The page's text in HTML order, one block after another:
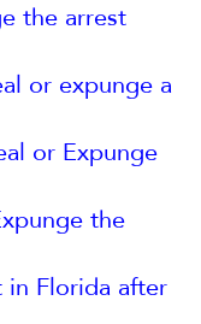
the arrest
or expunge a
or Expunge
the
Florida after